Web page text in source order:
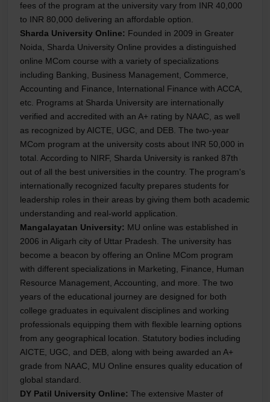
fees of the program at the university vary from INR 40,000
to INR 80,000 delivering an affordable option.
Sharda University Online: Founded in 2009 in Greater
Noida, Sharda University Online provides a distinguished
online MCom course with a variety of specializations
including Banking, Business Management, Commerce,
Accounting and Finance, International Finance with ACCA,
etc. Programs at Sharda University are internationally
verified and accredited with an A+ rating by NAAC, as well
as recognized by AICTE, UGC, and DEB. The two-year
MCom program at the university costs about INR 50,000 in
total. According to NIRF, Sharda University is ranked 87th
out of all the best universities in the country. The program's
internationally recognized faculty prepares students for
leadership roles in their areas by giving them both academic
understanding and real-world application.
Mangalayatan University: MU online was established in
2006 in Aligarh city of Uttar Pradesh. The university has
become a beacon by offering an Online MCom program
with different specializations in Marketing, Finance, Human
Resource Management, Accounting, and more. The two
years of the educational journey are designed for both
college graduates in equivalent disciplines and working
professionals equipping them with flexible learning options
from any geographical location. Statutory bodies including
AICTE, UGC, and DEB, along with being awarded an A+
grade from NAAC, MU Online ensures quality education of
global standard.
DY Patil University Online: The extensive Master of